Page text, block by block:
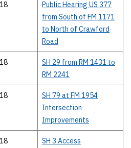
Public Hearing US 377
from South of FM 1171
to North of Crawford
Road
SH 29 from RM 1431 to
RM 2241
SH 79 at FM 1954
Intersection
Improvements
SH 3 Access